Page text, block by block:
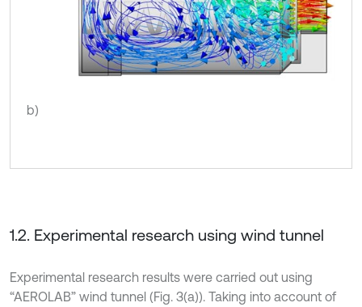
b)
1.2. Experimental research using wind tunnel
Experimental research results were carried out using
“AEROLAB” wind tunnel (Fig. 3(a)). Taking into account of